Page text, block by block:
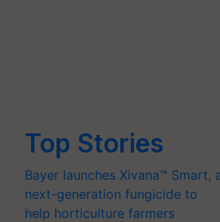
Top Stories
Bayer launches Xivana™ Smart,
next-generation fungicide to
help horticulture farmers